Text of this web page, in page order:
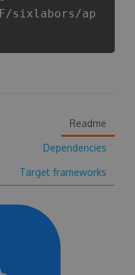
sixlabors/ap
Readme
Dependencies
Target frameworks